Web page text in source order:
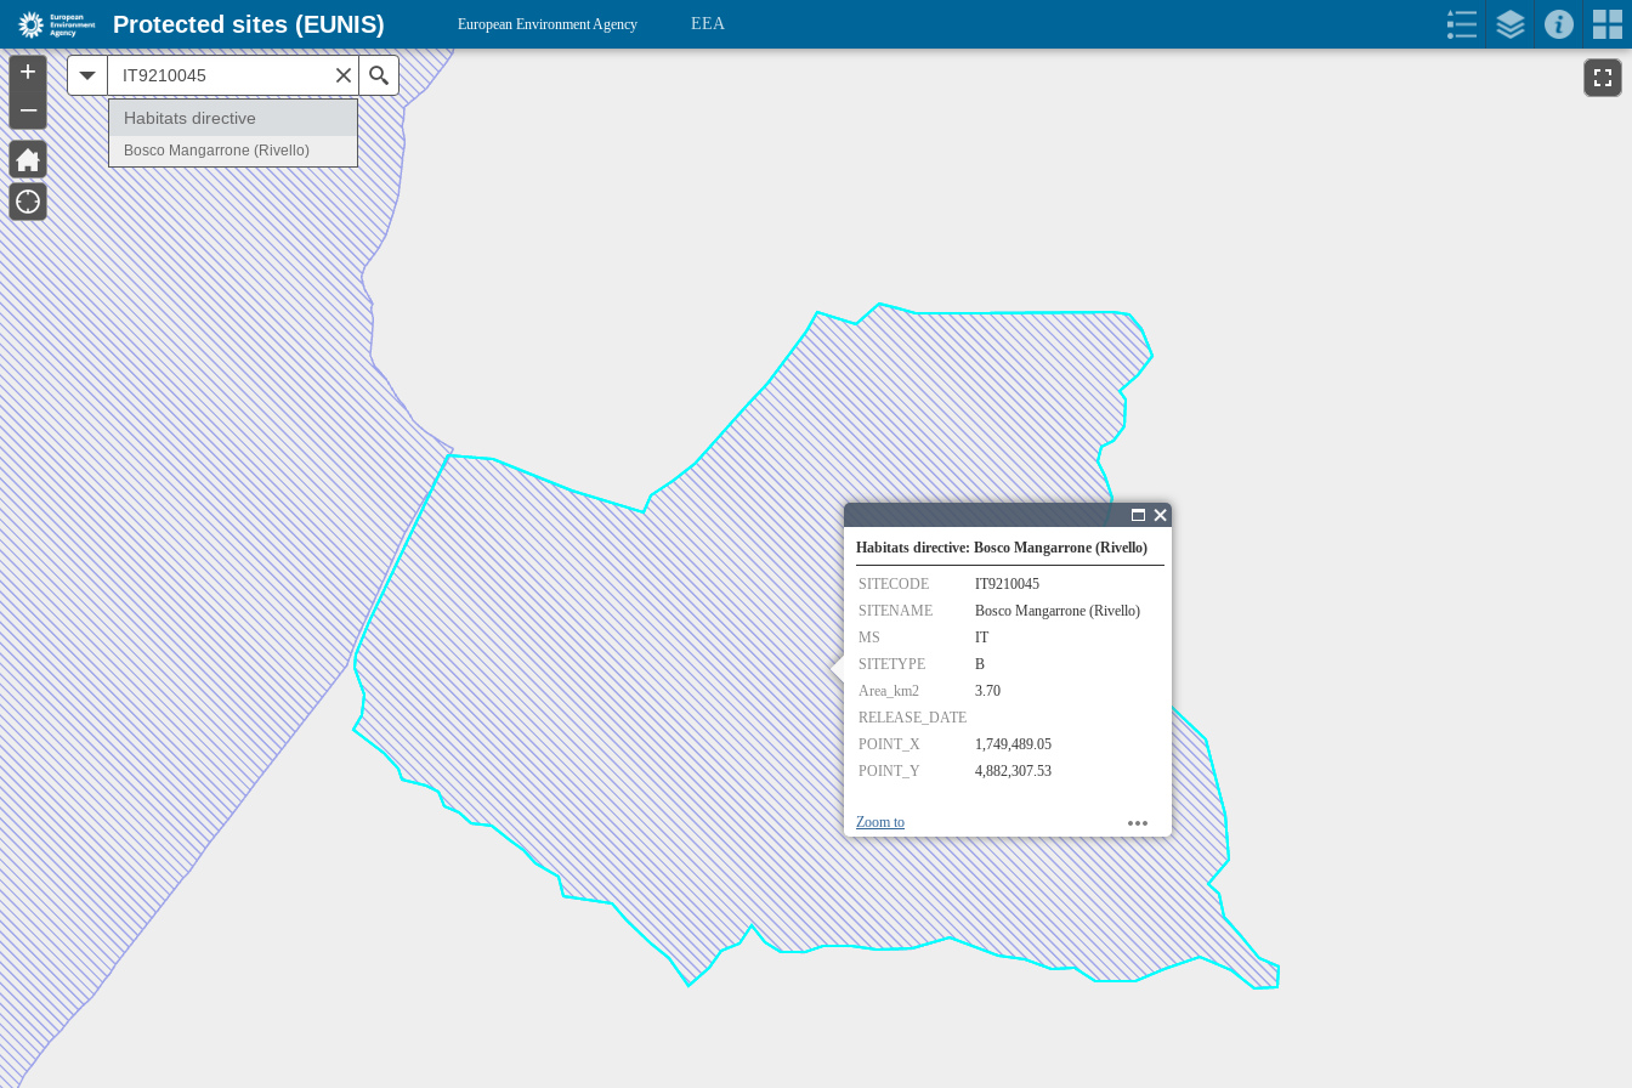
Habitats directive: Bosco Mangarrone (Rivello)
SITECODE
IT9210045
SITENAME
Bosco Mangarrone (Rivello)
MS
IT
SITETYPE
B
Area_km2
3.70
RELEASE_DATE
POINT_X
1,749,489.05
POINT_Y
4,882,307.53
Zoom to
+
–
Search
Habitats directive
Bosco Mangarrone (Rivello)
Protected sites (EUNIS) European Environment Agency EEA